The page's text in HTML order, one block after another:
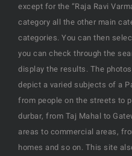
except for the “Raja Ravi
category all the other main
categories. You can then
you can check through the
display the results. The
depict a varied subjects of a
from people on the streets to
durbar, from Taj Mahal to
areas to commercial areas,
homes and so on. This site